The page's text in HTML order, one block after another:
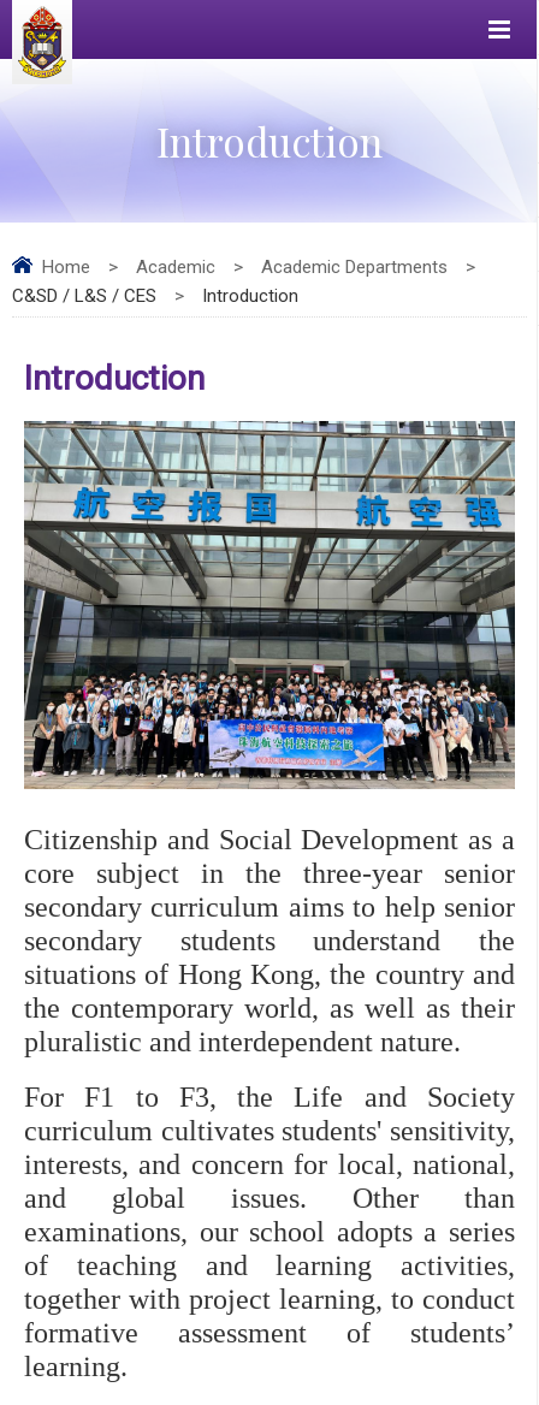
Introduction
Home > Academic > Academic Departments
>
C&SD / L&S / CES
> Introduction
Introduction
Citizenship and Social Development as a
core subject in the three-year senior
secondary curriculum aims to help senior
secondary students understand the
situations of Hong Kong, the country and
the contemporary world, as well as their
pluralistic and interdependent nature.
For F1 to F3, the Life and Society
curriculum cultivates students' sensitivity,
interests, and concern for local, national,
and global issues. Other than
examinations, our school adopts a series
of teaching and learning activities,
together with project learning, to conduct
formative assessment of students’
learning.